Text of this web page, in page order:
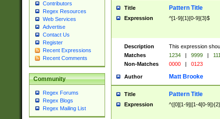
Contributors
Regex Resources
Web Services
Advertise
Contact Us
Register
Recent Expressions
Recent Comments
Community
Regex Forums
Regex Blogs
Regex Mailing List
Title Pattern Title
Expression ^[1-9]{1}[0-9]{3}$
Description
This expression
Matches
1234 | 9999 |
Non-Matches
0000 | 0123
Author Matt Brooke
Title Pattern Title
Expression ^([0][1-9]|[1-4[0-